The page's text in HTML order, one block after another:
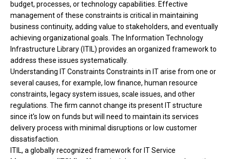
budget, processes, or technology capabilities. Effective
management of these constraints is critical in maintaining
business continuity, adding value to stakeholders, and eventually
achieving organizational goals. The Information Technology
Infrastructure Library (ITIL) provides an organized framework to
address these issues systematically.
Understanding IT Constraints Constraints in IT arise from one or
several causes, for example, low finance, human resource
constraints, legacy system issues, scale issues, and other
regulations. The firm cannot change its present IT structure
since it's low on funds but will need to maintain its services
delivery process with minimal disruptions or low customer
dissatisfaction.
ITIL, a globally recognized framework for IT Service